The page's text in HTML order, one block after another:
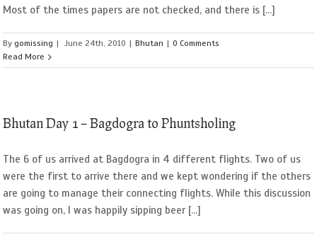
Most of the times papers are not checked, and there is [...]
Bygomissing | June 24th, 2010 | Bhutan | 0 Comments
Read More
Bhutan Day 1 – Bagdogra to Phuntsholing
The 6 of us arrived at Bagdogra in 4 different flights. Two of us
were the first to arrive there and we kept wondering if the others
are going to manage their connecting flights. While this discussion
was going on, I was happily sipping beer [...]